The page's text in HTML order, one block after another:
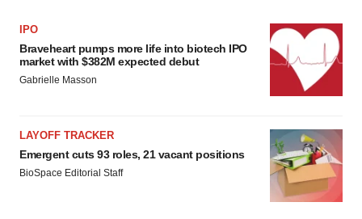
IPO
Braveheart pumps more life into biotech IPO
market with $382M expected debut
Gabrielle Masson
LAYOFF TRACKER
Emergent cuts 93 roles, 21 vacant positions
BioSpace Editorial Staff